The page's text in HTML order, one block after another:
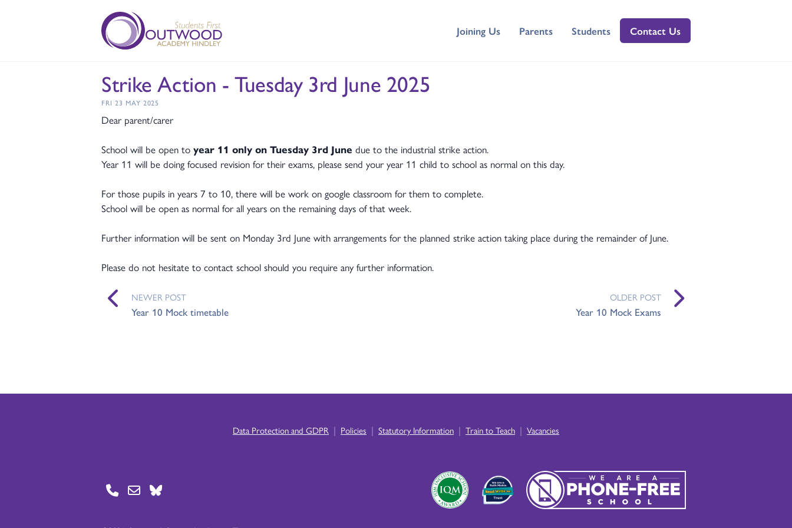
Joining Us Parents Students Contact Us
Strike Action - Tuesday 3rd June 2025
FRI 23 MAY 2025
Dear parent/carer
School will be open to year 11 only on Tuesday 3rd June due to the industrial strike action.
Year 11 will be doing focused revision for their exams, please send your year 11 child to school as normal on this day.
For those pupils in years 7 to 10, there will be work on google classroom for them to complete.
School will be open as normal for all years on the remaining days of that week.
Further information will be sent on Monday 3rd June with arrangements for the planned strike action taking place during the remainder of June.
Please do not hesitate to contact school should you require any further information.
NEWER POST
Year 10 Mock timetable
OLDER POST
Year 10 Mock Exams
Data Protection and GDPR | Policies | Statutory Information | Train to Teach | Vacancies